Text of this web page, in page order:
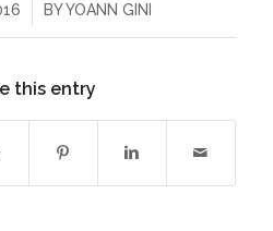
BYYOANN GINI
this entry